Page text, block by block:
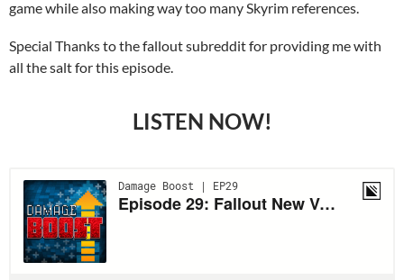
game while also making way too many Skyrim references.
Special Thanks to the fallout subreddit for providing me with
all the salt for this episode.
LISTEN NOW!